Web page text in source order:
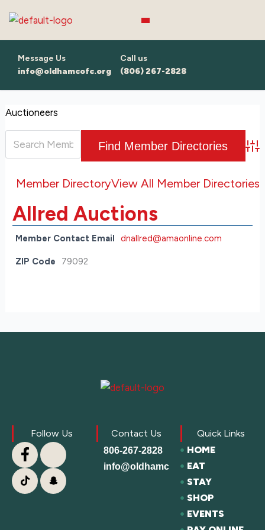
to
content
Message Us
info@oldhamcofc.org
Call us
(806) 267-2828
Auctioneers
Member DirectoryView All Member Directories
Allred Auctions
Member Contact Email dnallred@amaonline.com
ZIP Code 79092
Follow Us Contact Us
806-267-2828
info@oldhamcofc.org
Quick Links
HOME
EAT
STAY
SHOP
EVENTS